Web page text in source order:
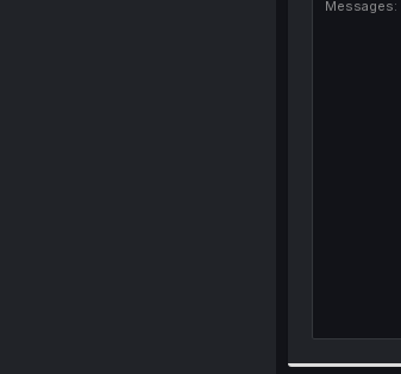
Messages